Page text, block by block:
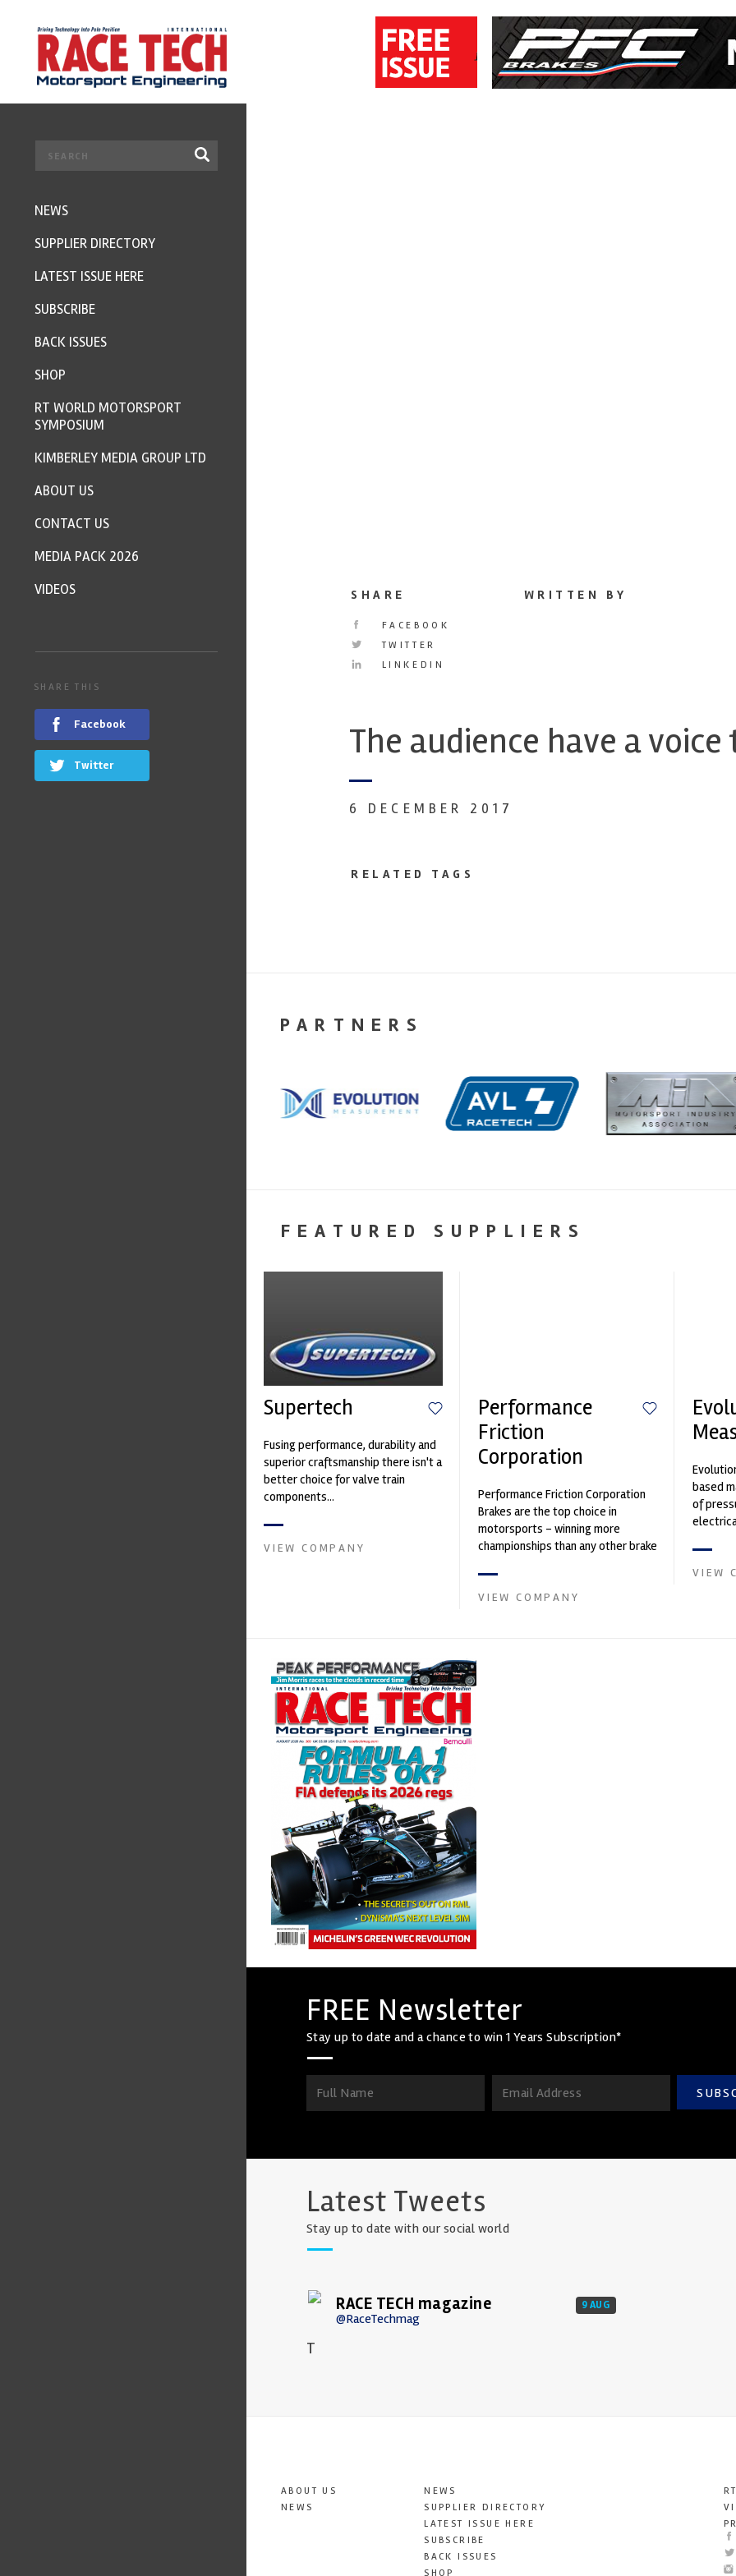
SHARE
FACEBOOK
TWITTER
LINKEDIN
WRITTEN BY
The audience have a voice
6 DECEMBER 2017
RELATED TAGS
PARTNERS
FEATURED SUPPLIERS
Supertech
Fusing performance, durability and
superior craftsmanship there isn't a
better choice for valve train
components...
VIEW COMPANY
Performance
Friction
Corporation
Performance Friction Corporation
Brakes are the top choice in
motorsports - winning more
championships than any other brake
contin...
VIEW COMPANY
based
of
Crow...
VIEW
FREE Newsletter
Stay up to date and a chance to win 1 Years Subscription*
Latest Tweets
Stay up to date with our social world
RACE TECH magazine
@RaceTechmag
9 AUG
T
ABOUT US
NEWS
NEWS
SUPPLIER DIRECTORY
LATEST ISSUE HERE
SUBSCRIBE
BACK ISSUES
SHOP
NEWS
SUPPLIER DIRECTORY
LATEST ISSUE HERE
SUBSCRIBE
BACK ISSUES
SHOP
RT WORLD MOTORSPORT
SYMPOSIUM
KIMBERLEY MEDIA GROUP LTD
ABOUT US
CONTACT US
MEDIA PACK 2026
VIDEOS
SHARE THIS
Facebook
Twitter